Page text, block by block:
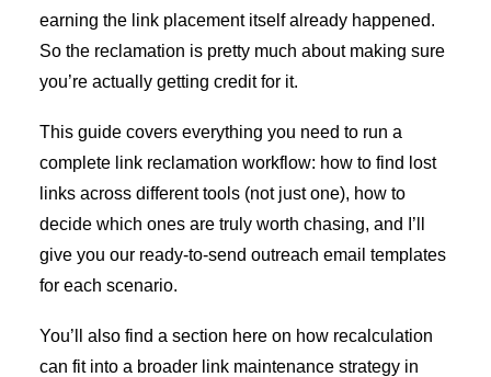
earning the link placement itself already happened.
So the reclamation is pretty much about making sure
you’re actually getting credit for it.
This guide covers everything you need to run a
complete link reclamation workflow: how to find lost
links across different tools (not just one), how to
decide which ones are truly worth chasing, and I’ll
give you our ready-to-send outreach email templates
for each scenario.
You’ll also find a section here on how recalculation
can fit into a broader link maintenance strategy in